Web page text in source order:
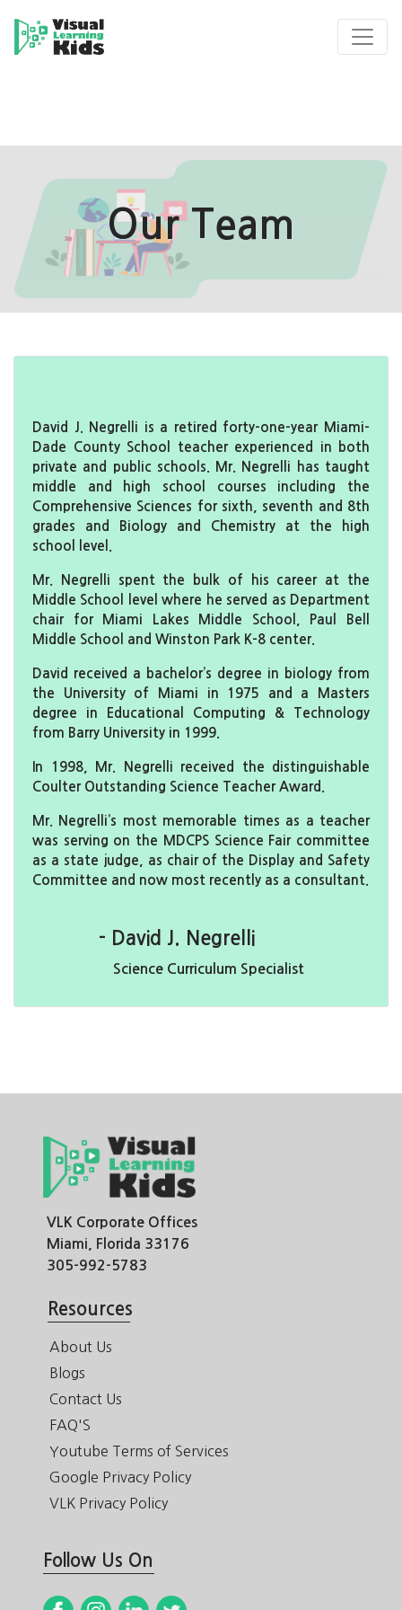
Our Team
David J. Negrelli is a retired forty-one-year Miami-
Dade County School teacher experienced in both
private and public schools. Mr. Negrelli has taught
middle and high school courses including the
Comprehensive Sciences for sixth, seventh and 8th
grades and Biology and Chemistry at the high
school level.
Mr. Negrelli spent the bulk of his career at the
Middle School level where he served as Department
chair for Miami Lakes Middle School, Paul Bell
Middle School and Winston Park K-8 center.
David received a bachelor’s degree in biology from
the University of Miami in 1975 and a Masters
degree in Educational Computing & Technology
from Barry University in 1999.
In 1998, Mr. Negrelli received the distinguishable
Coulter Outstanding Science Teacher Award.
Mr. Negrelli’s most memorable times as a teacher
was serving on the MDCPS Science Fair committee
as a state judge, as chair of the Display and Safety
Committee and now most recently as a consultant.
- David J. Negrelli
Science Curriculum Specialist
VLK Corporate Offices
Miami, Florida 33176
305-992-5783
Resources
About Us
Blogs
Contact Us
FAQ'S
Youtube Terms of Services
Google Privacy Policy
VLK Privacy Policy
Follow Us On